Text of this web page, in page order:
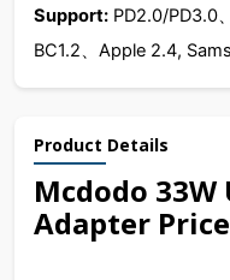
Support: PD2.0/PD3.0
BC1.2、Apple 2.4,
Product Details
Mcdodo
Adapter